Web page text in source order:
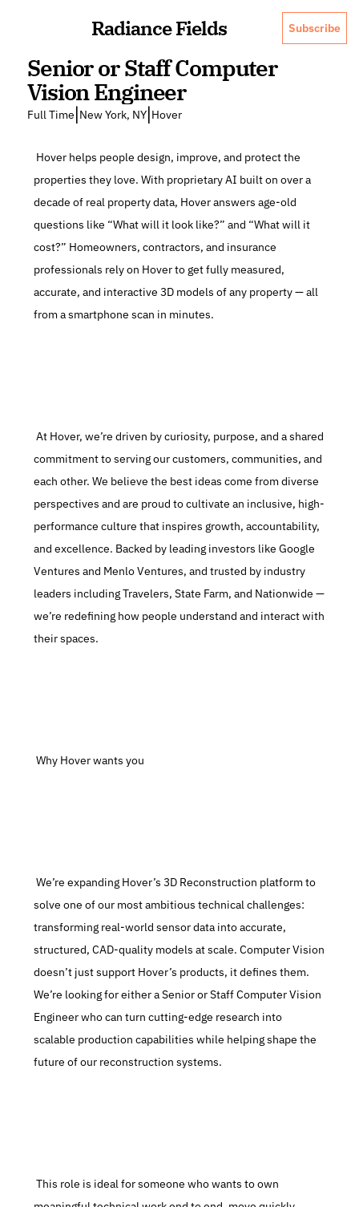
Radiance Fields Subscribe
Senior or Staff Computer
Vision Engineer
Full Time New York, NY Hover
properties they love. With proprietary AI built on over a
decade of real property data, Hover answers age-old
questions like “What will it look like?” and “What will it
cost?” Homeowners, contractors, and insurance
professionals rely on Hover to get fully measured,
accurate, and interactive 3D models of any property — all
from a smartphone scan in minutes.
At Hover, we’re driven by curiosity, purpose, and a shared
commitment to serving our customers, communities, and
each other. We believe the best ideas come from diverse
perspectives and are proud to cultivate an inclusive, high-
performance culture that inspires growth, accountability,
and excellence. Backed by leading investors like Google
Ventures and Menlo Ventures, and trusted by industry
leaders including Travelers, State Farm, and Nationwide —
we’re redefining how people understand and interact with
their spaces.
Why Hover wants you
We’re expanding Hover’s 3D Reconstruction platform to
solve one of our most ambitious technical challenges:
transforming real-world sensor data into accurate,
structured, CAD-quality models at scale. Computer Vision
doesn’t just support Hover’s products, it defines them.
We’re looking for either a Senior or Staff Computer Vision
Engineer who can turn cutting-edge research into
scalable production capabilities while helping shape the
future of our reconstruction systems.
This role is ideal for someone who wants to own